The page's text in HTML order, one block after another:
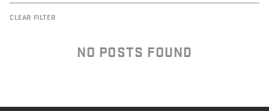
CLEAR FILTER
NO POSTS FOUND